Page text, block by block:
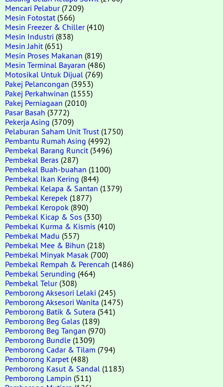
Mencari Pelabur(7209)
Mesin Fotostat (566)
Mesin Freezer & Chiller(410)
Mesin Industri (838)
Mesin Jahit (651)
Mesin Proses Makanan (819)
Mesin Terminal Bayaran (486)
Motosikal Untuk Dijual (769)
Pakej Pelancongan (3953)
Pakej Perkahwinan (1555)
Pakej Perniagaan (2010)
Pasar Basah (3772)
Pekerja Asing (3709)
Pelaburan Saham Unit Trust (1750)
Pembantu Rumah Asing (4992)
Pembekal Barang Runcit (3496)
Pembekal Beras (287)
Pembekal Buah-buahan (1100)
Pembekal Ikan Kering (844)
Pembekal Kelapa & Santan (1379)
Pembekal Kerepek (1877)
Pembekal Keropok (890)
Pembekal Kicap & Sos (330)
Pembekal Kurma & Kismis (410)
Pembekal Madu (557)
Pembekal Mee & Bihun (218)
Pembekal Minyak Masak (700)
Pembekal Rempah & Perencah (1486)
Pembekal Serunding (464)
Pembekal Telur(308)
Pemborong Aksesori Lelaki (245)
Pemborong Aksesori Wanita (1475)
Pemborong Batik & Sutera (541)
Pemborong Beg Galas (189)
Pemborong Beg Tangan (970)
Pemborong Bundle (1309)
Pemborong Cadar & Tilam (794)
Pemborong Karpet (488)
Pemborong Kasut & Sandal (1183)
Pemborong Lampin (511)